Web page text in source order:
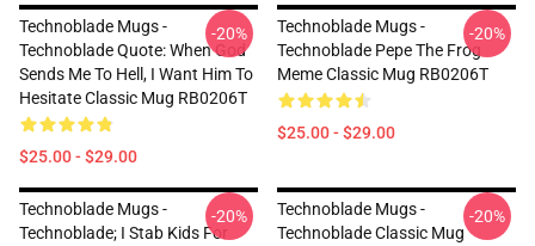
Technoblade Mugs -
Technoblade Quote: When God
Sends Me To Hell, I Want Him To
Hesitate Classic Mug RB0206T
$25.00 - $29.00
-20%
Technoblade Mugs -
Technoblade Pepe The Frog
Meme Classic Mug RB0206T
$25.00 - $29.00
-20%
Technoblade Mugs -
Technoblade; I Stab Kids For
-20%
Technoblade Mugs -
Technoblade Classic Mug
-20%